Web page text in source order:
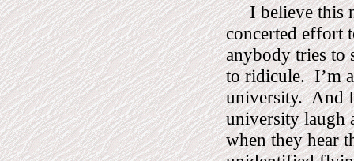
I believe this
concerted effort
anybody tries to
to ridicule. I’m
university. And
university laugh
when they hear